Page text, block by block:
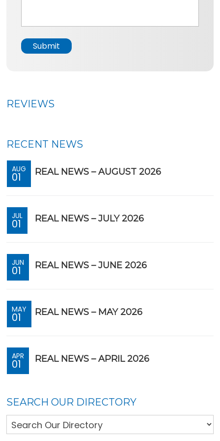
g
e
*
Submit
REVIEWS
RECENT NEWS
AUG
01 REAL NEWS – AUGUST 2026
JUL
01 REAL NEWS – JULY 2026
JUN
01 REAL NEWS – JUNE 2026
MAY
01 REAL NEWS – MAY 2026
APR
01 REAL NEWS – APRIL 2026
SEARCH OUR DIRECTORY